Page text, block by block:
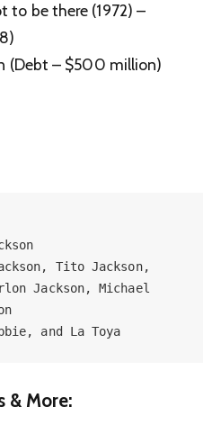
to be there (1972) –
(Debt – $500 million)
Tito Jackson,
Jackson, Michael
and La Toya
& More: